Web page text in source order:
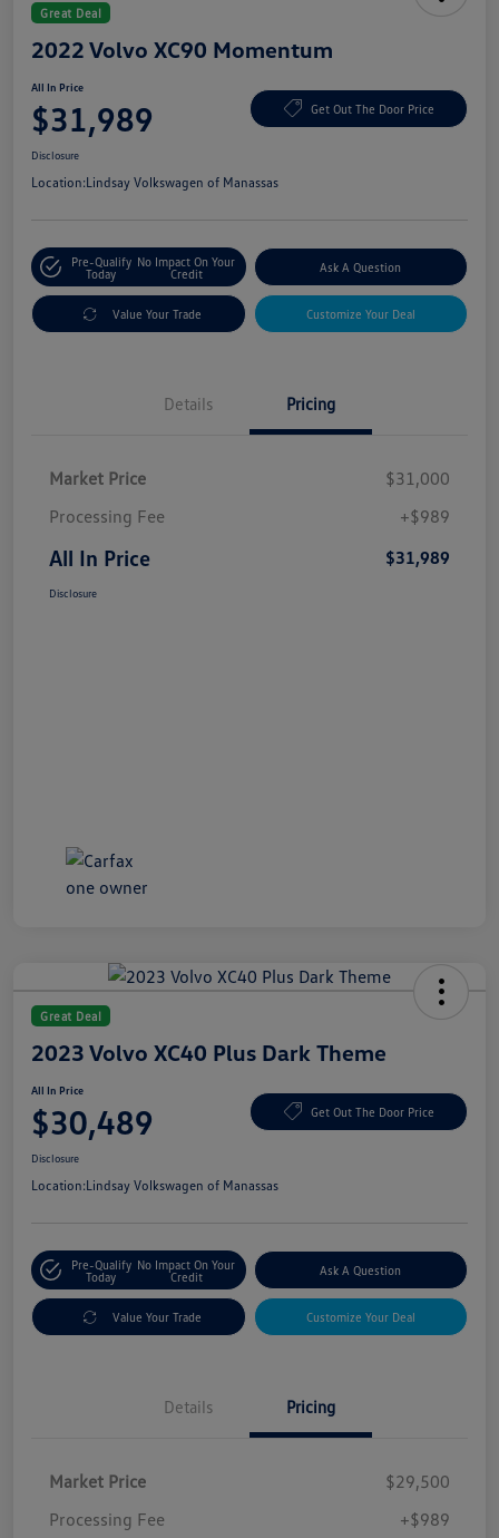
Great Deal
2022 Volvo XC90 Momentum
All In Price
$31,989 Get Out The Door Price
Disclosure
Location:Lindsay Volkswagen of Manassas
Pre-Qualify
Today
No Impact On Your
Credit
Ask A Question
Value Your Trade Customize Your Deal
Details Pricing
Market Price
$31,000
Processing Fee
+$989
All In Price $31,989
Disclosure
Great Deal
2023 Volvo XC40 Plus Dark Theme
All In Price
$30,489 Get Out The Door Price
Disclosure
Location:Lindsay Volkswagen of Manassas
Pre-Qualify
Today
No Impact On Your
Credit
Ask A Question
Value Your Trade Customize Your Deal
Details Pricing
Market Price
$29,500
Processing Fee
+$989